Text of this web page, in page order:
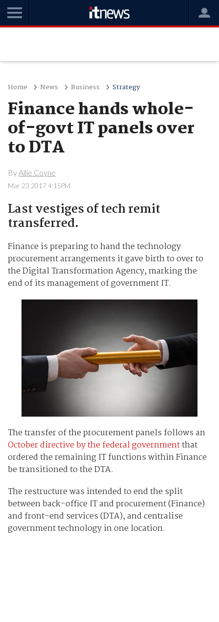
Home News Business Strategy
Finance hands whole-
of-govt IT panels over
to DTA
ByAllie Coyne
Mar 23 2017 4:15PM
Last vestiges of tech remit
transferred.
Finance is preparing to hand the technology
procurement arrangements it gave birth to over to
the Digital Transformation Agency, marking the
end of its management of government IT.
The transfer of the procurement panels follows an
October directive by the federal governmentthat
ordered the remaining IT functions within Finance
be transitioned to the DTA.
The restructure was intended to end the split
between back-office IT and procurement (Finance)
and front-end services (DTA), and centralise
government technology in one location.